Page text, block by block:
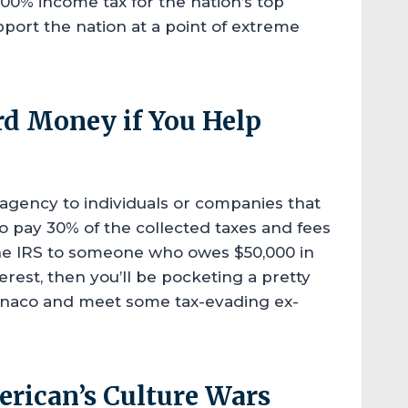
the nation at a point of extreme
Money if You Help
to individuals or companies that
pay 30% of the collected taxes and fees
to someone who owes $50,000 in
then you’ll be pocketing a pretty
and meet some tax-evading ex-
Culture Wars